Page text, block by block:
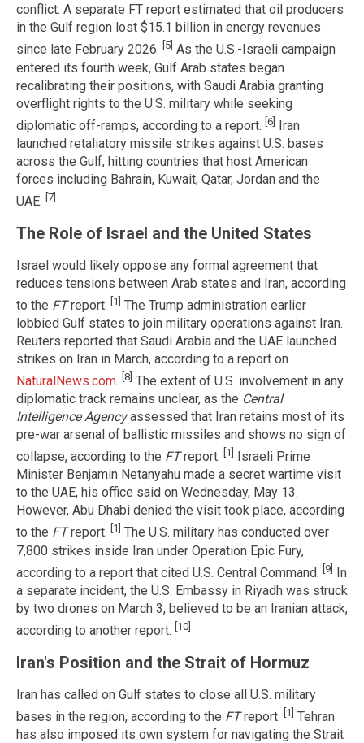
conflict. A separate FT report estimated that oil producers
in the Gulf region lost $15.1 billion in energy revenues
since late February 2026. [5] As the U.S.-Israeli campaign
entered its fourth week, Gulf Arab states began
recalibrating their positions, with Saudi Arabia granting
overflight rights to the U.S. military while seeking
diplomatic off-ramps, according to a report. [6] Iran
launched retaliatory missile strikes against U.S. bases
across the Gulf, hitting countries that host American
forces including Bahrain, Kuwait, Qatar, Jordan and the
UAE. [7]
The Role of Israel and the United States
Israel would likely oppose any formal agreement that
reduces tensions between Arab states and Iran, according
to the FTreport. [1] The Trump administration earlier
lobbied Gulf states to join military operations against Iran.
Reuters reported that Saudi Arabia and the UAE launched
strikes on Iran in March, according to a report on
NaturalNews.com. [8] The extent of U.S. involvement in any
diplomatic track remains unclear, as the Central
Intelligence Agencyassessed that Iran retains most of its
pre-war arsenal of ballistic missiles and shows no sign of
collapse, according to the FTreport. [1]
Israeli Prime
Minister Benjamin Netanyahu made a secret wartime visit
to the UAE, his office said on Wednesday, May 13.
However, Abu Dhabi denied the visit took place, according
to the FTreport. [1] The U.S. military has conducted over
7,800 strikes inside Iran under Operation Epic Fury,
according to a report that cited U.S. Central Command. [9] In
a separate incident, the U.S. Embassy in Riyadh was struck
by two drones on March 3, believed to be an Iranian attack,
according to another report. [10]
Iran's Position and the Strait of Hormuz
Iran has called on Gulf states to close all U.S. military
bases in the region, according to the FTreport. [1] Tehran
has also imposed its own system for navigating the Strait